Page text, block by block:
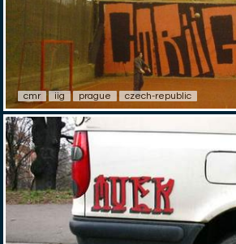
cmr iig prague czech-republic